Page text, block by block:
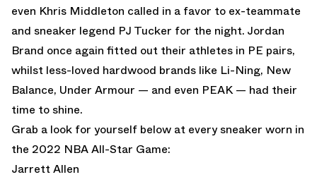
even Khris Middleton called in a favor to ex-teammate
and sneaker legend PJ Tucker for the night. Jordan
Brand once again fitted out their athletes in PE pairs,
whilst less-loved hardwood brands like Li-Ning, New
Balance, Under Armour — and even PEAK — had their
time to shine.
Grab a look for yourself below at every sneaker worn in
the 2022 NBA All-Star Game:
Jarrett Allen